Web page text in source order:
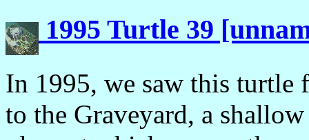
1995 Turtle 39
In 1995, we saw this turtle
to the Graveyard, a